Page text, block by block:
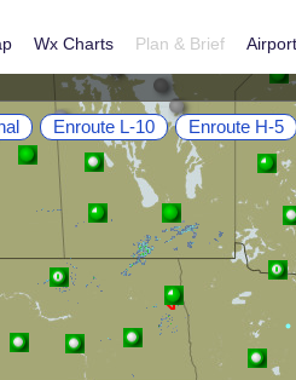
Wx Charts Plan & Brief
Enroute H-5
Enroute L-10